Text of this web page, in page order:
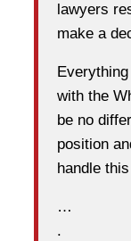
lawyers
make a
with the
be no
position
handle
…
.